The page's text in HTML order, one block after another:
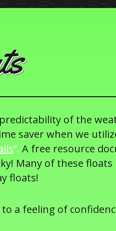
of the
saver when we
“. A free resource
Many of these floats
floats!
a feeling of